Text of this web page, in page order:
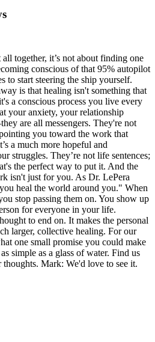
together, it’s not about finding one
conscious of that 95% autopilot
to start steering the ship yourself.
is that healing isn't something that
a conscious process you live every
your anxiety, your relationship
are all messengers. They're not
you toward the work that
a much more hopeful and
struggles. They’re not life sentences;
the perfect way to put it. And the
isn't just for you. As Dr. LePera
heal the world around you." When
stop passing them on. You show up
for everyone in your life.
to end on. It makes the personal
larger, collective healing. For our
one small promise you could make
simple as a glass of water. Find us
thoughts. Mark: We'd love to see it.